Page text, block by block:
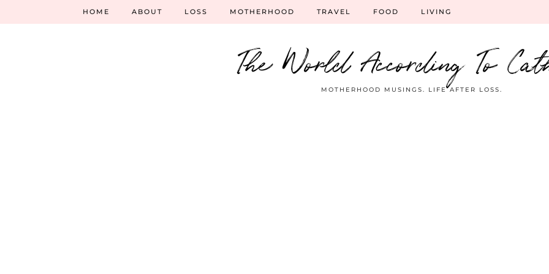
The World According To
MOTHERHOOD MUSINGS. LIFE AFTER LOSS.
HOME ABOUT LOSS MOTHERHOOD TRAVEL FOOD LIVING